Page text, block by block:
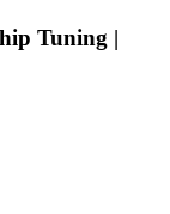
Tuning |